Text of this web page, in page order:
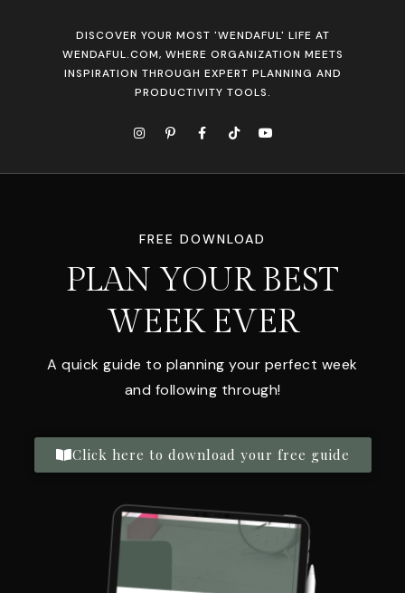
DISCOVER YOUR MOST 'WENDAFUL' LIFE AT
WENDAFUL.COM, WHERE ORGANIZATION MEETS
INSPIRATION THROUGH EXPERT PLANNING AND
PRODUCTIVITY TOOLS.
FREE DOWNLOAD
PLAN YOUR BEST
WEEK EVER
A quick guide to planning your perfect week
and following through!
Click here to download your free guide